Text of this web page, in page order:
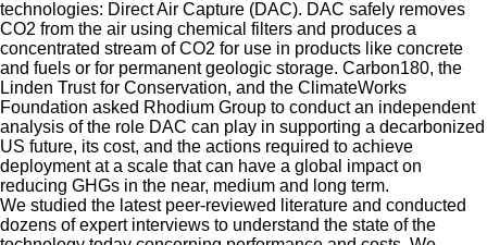
technologies: Direct Air Capture (DAC). DAC safely removes
CO2 from the air using chemical filters and produces a
concentrated stream of CO2 for use in products like concrete
and fuels or for permanent geologic storage. Carbon180, the
Linden Trust for Conservation, and the ClimateWorks
Foundation asked Rhodium Group to conduct an independent
analysis of the role DAC can play in supporting a decarbonized
US future, its cost, and the actions required to achieve
deployment at a scale that can have a global impact on
reducing GHGs in the near, medium and long term.
We studied the latest peer-reviewed literature and conducted
dozens of expert interviews to understand the state of the